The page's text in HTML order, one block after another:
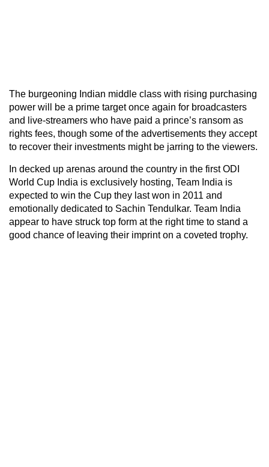
The burgeoning Indian middle class with rising purchasing
power will be a prime target once again for broadcasters
and live-streamers who have paid a prince’s ransom as
rights fees, though some of the advertisements they accept
to recover their investments might be jarring to the viewers.
In decked up arenas around the country in the first ODI
World Cup India is exclusively hosting, Team India is
expected to win the Cup they last won in 2011 and
emotionally dedicated to Sachin Tendulkar. Team India
appear to have struck top form at the right time to stand a
good chance of leaving their imprint on a coveted trophy.